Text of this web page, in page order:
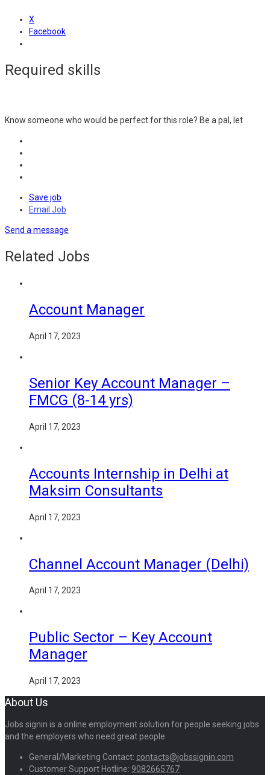
X
Facebook
Required skills
Know someone who would be perfect for this role? Be a pal, let
Save job
Email Job
Send a message
Related Jobs
Account Manager
April 17, 2023
Senior Key Account Manager –
FMCG (8-14 yrs)
April 17, 2023
Accounts Internship in Delhi at
Maksim Consultants
April 17, 2023
Channel Account Manager (Delhi)
April 17, 2023
Public Sector – Key Account
Manager
April 17, 2023
About Us
Jobs signin is a online employment solution for people seeking jobs
and the employers who need great people
General/Marketing Contact: contacts@jobssignin.com
Customer Support Hotline: 9082665767